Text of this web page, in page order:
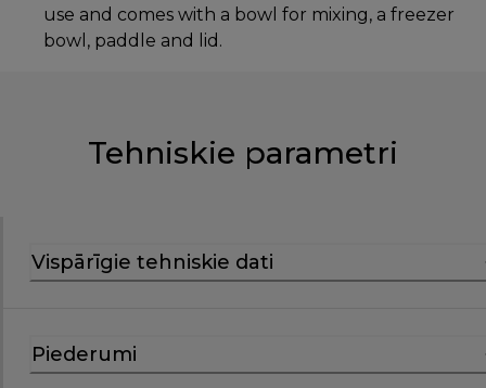
use and comes with a bowl for mixing, a freezer
bowl, paddle and lid.
Tehniskie parametri
Vispārīgie tehniskie dati
Piederumi